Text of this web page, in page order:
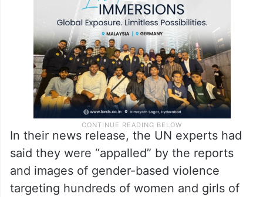
In their news release, the UN experts had
said they were “appalled” by the reports
and images of gender-based violence
targeting hundreds of women and girls of